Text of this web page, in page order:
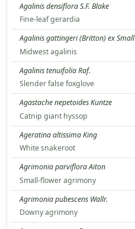
Agalinis densiflora S.F. Blake
Fine-leaf gerardia
Agalinis gattingeri (Britton) ex Small
Midwest agalinis
Agalinis tenuifolia Raf.
Slender false foxglove
Agastache nepetoides Kuntze
Catnip giant hyssop
Ageratina altissima King
White snakeroot
Agrimonia parviflora Aiton
Small-flower agrimony
Agrimonia pubescens Wallr.
Downy agrimony